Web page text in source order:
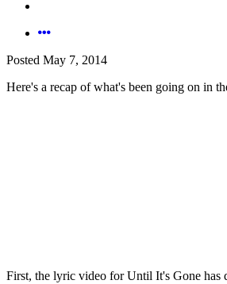
Posted May 7, 2014
Here's a recap of what's been going on in
First, the lyric video for Until It's Gone has